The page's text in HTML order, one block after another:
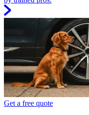
Get a free quote